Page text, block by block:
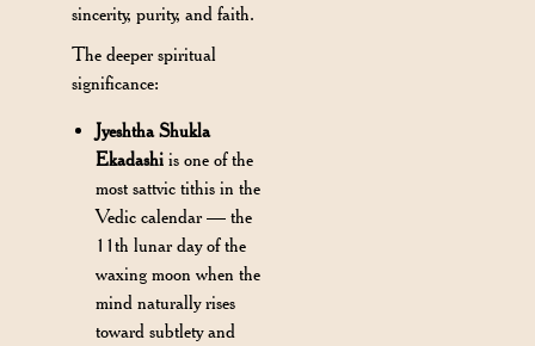
sincerity, purity, and faith.
The deeper spiritual
significance:
Jyeshtha Shukla
Ekadashi is one of the
most sattvic tithis in the
Vedic calendar — the
11th lunar day of the
waxing moon when the
mind naturally rises
toward subtlety and